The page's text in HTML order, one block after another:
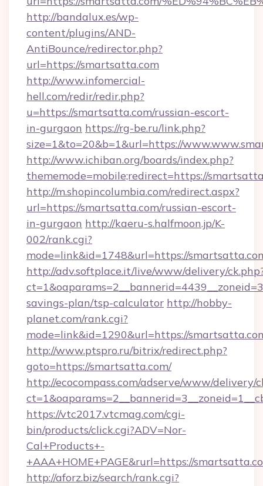
http://bandalux.es/wp-
content/plugins/AND-
AntiBounce/redirector.php?
url=https://smartsatta.com
http://www.infomercial-
hell.com/redir/redir.php?
u=https://smartsatta.com/russian-escort-
in-gurgaon https://rg-be.ru/link.php?
size=1&to=20&b=1&url=https://
http://www.ichiban.org/boards/index.php?
thememode=mobile;redirect=https://
http://m.shopincolumbia.com/redirect.aspx?
url=https://smartsatta.com/russian-escort-
in-gurgaon http://kaeru-s.halfmoon.jp/K-
002/rank.cgi?
mode=link&id=1748&url=https://
http://adv.softplace.it/live/www/delivery/
savings-plan/tsp-calculator http://hobby-
planet.com/rank.cgi?
mode=link&id=1290&url=https://
http://www.ptspro.ru/bitrix/redirect.php?
goto=https://smartsatta.com/
http://ecocompass.com/adserve/www/delivery/
https://vtc2017.vtcmag.com/cgi-
bin/products/click.cgi?ADV=Nor-
Cal+Products+-
+AAA+HOME+PAGE&rurl=https://
http://aforz.biz/search/rank.cgi?